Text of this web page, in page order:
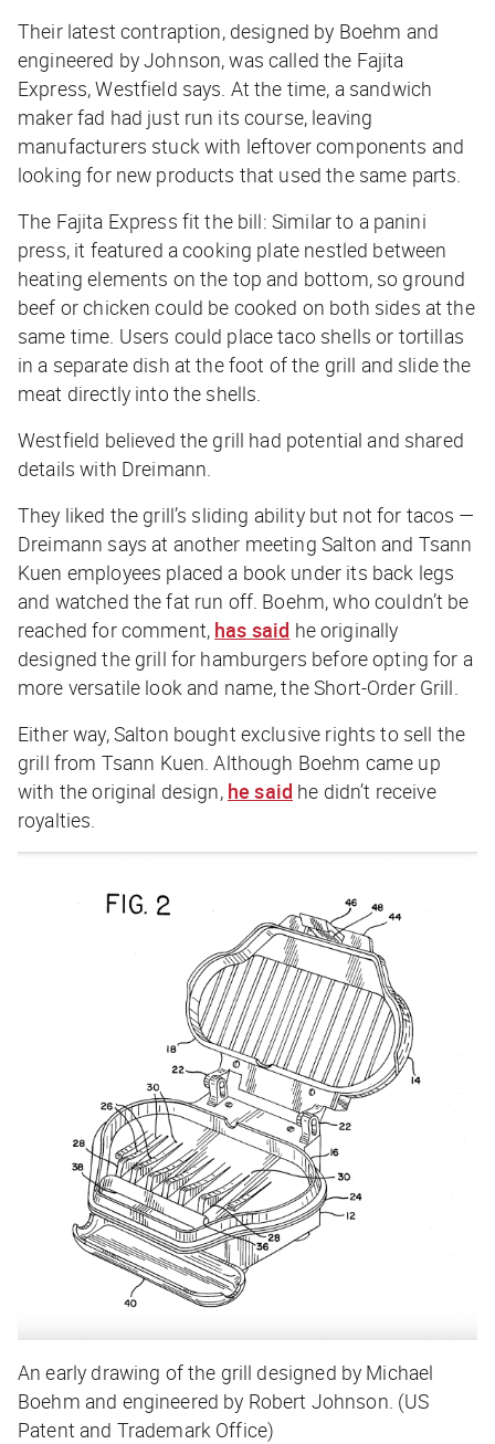
Their latest contraption, designed by Boehm and
engineered by Johnson, was called the Fajita
Express, Westfield says. At the time, a sandwich
maker fad had just run its course, leaving
manufacturers stuck with leftover components and
looking for new products that used the same parts.
The Fajita Express fit the bill: Similar to a panini
press, it featured a cooking plate nestled between
heating elements on the top and bottom, so ground
beef or chicken could be cooked on both sides at the
same time. Users could place taco shells or tortillas
in a separate dish at the foot of the grill and slide the
meat directly into the shells.
Westfield believed the grill had potential and shared
details with Dreimann.
They liked the grill’s sliding ability but not for tacos —
Dreimann says at another meeting Salton and Tsann
Kuen employees placed a book under its back legs
and watched the fat run off. Boehm, who couldn’t be
reached for comment, has said he originally
designed the grill for hamburgers before opting for a
more versatile look and name, the Short-Order Grill.
Either way, Salton bought exclusive rights to sell the
grill from Tsann Kuen. Although Boehm came up
with the original design, he said he didn’t receive
royalties.
An early drawing of the grill designed by Michael
Boehm and engineered by Robert Johnson. (US
Patent and Trademark Office)